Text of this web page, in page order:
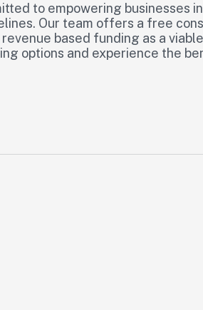
to empowering businesses
Our team offers a free
based funding as a
options and experience the